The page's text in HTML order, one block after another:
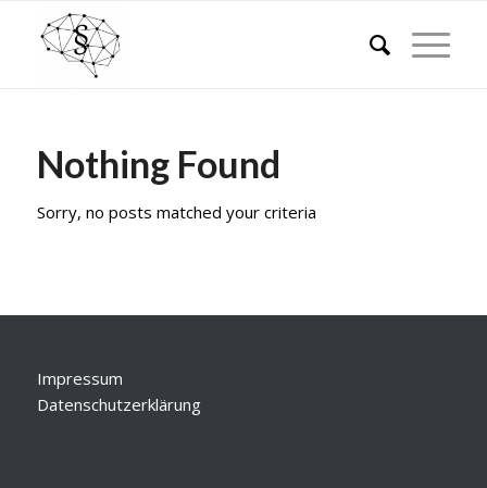
Nothing Found
Sorry, no posts matched your criteria
Impressum
Datenschutzerklärung